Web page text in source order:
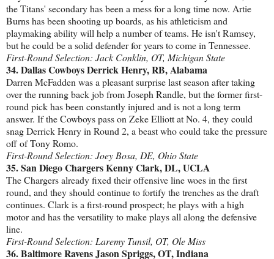
the Titans' secondary has been a mess for a long time now. Artie
Burns has been shooting up boards, as his athleticism and
playmaking ability will help a number of teams. He isn't Ramsey,
but he could be a solid defender for years to come in Tennessee.
First-Round Selection: Jack Conklin, OT, Michigan State
34. Dallas Cowboys Derrick Henry, RB, Alabama
Darren McFadden was a pleasant surprise last season after taking
over the running back job from Joseph Randle, but the former first-
round pick has been constantly injured and is not a long term
answer. If the Cowboys pass on Zeke Elliott at No. 4, they could
snag Derrick Henry in Round 2, a beast who could take the pressure
off of Tony Romo.
First-Round Selection: Joey Bosa, DE, Ohio State
35. San Diego Chargers Kenny Clark, DL, UCLA
The Chargers already fixed their offensive line woes in the first
round, and they should continue to fortify the trenches as the draft
continues. Clark is a first-round prospect; he plays with a high
motor and has the versatility to make plays all along the defensive
line.
First-Round Selection: Laremy Tunsil, OT, Ole Miss
36. Baltimore Ravens Jason Spriggs, OT, Indiana